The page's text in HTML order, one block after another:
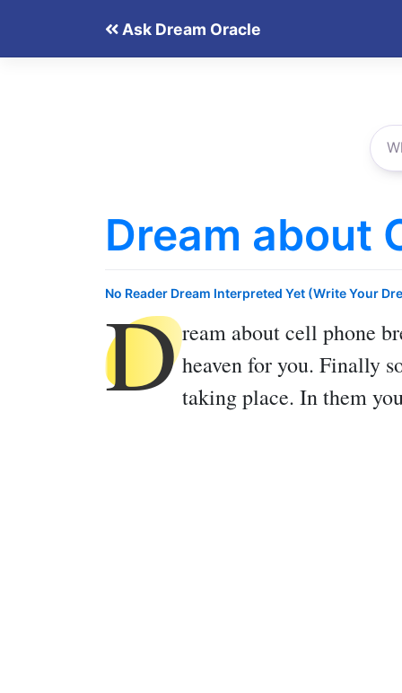
Ask Dream Oracle
Dream about
No Reader Dream Interpreted Yet (Write Your
Dream about cell phone
heaven for you. Finally
taking place. In them